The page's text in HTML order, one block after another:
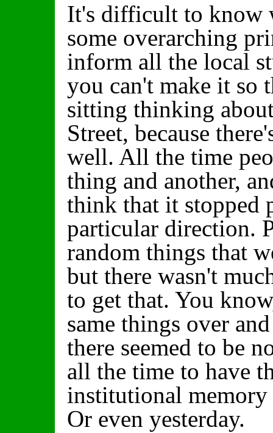
It's difficult to know
some overarching
inform all the local
you can't make it so
sitting thinking
Street, because
well. All the time
thing and another,
think that it stopped
particular direction.
random things that
but there wasn't
to get that. You
same things over
there seemed to be
all the time to have
institutional
Or even yesterday.